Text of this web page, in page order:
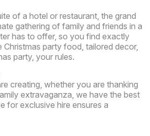
of a hotel or restaurant, the grand
gathering of family and friends in a
has to offer, so you find exactly
party food, tailored decor,
party, your rules.
creating, whether you are thanking
extravaganza, we have the best
for exclusive hire ensures a